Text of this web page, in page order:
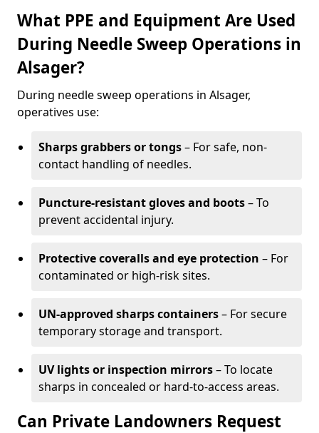
What PPE and Equipment Are Used
During Needle Sweep Operations in
Alsager?
During needle sweep operations in Alsager,
operatives use:
Sharps grabbers or tongs– For safe, non-
contact handling of needles.
Puncture-resistant gloves and boots– To
prevent accidental injury.
Protective coveralls and eye protection – For
contaminated or high-risk sites.
UN-approved sharps containers– For secure
temporary storage and transport.
UV lights or inspection mirrors– To locate
sharps in concealed or hard-to-access areas.
Can Private Landowners Request